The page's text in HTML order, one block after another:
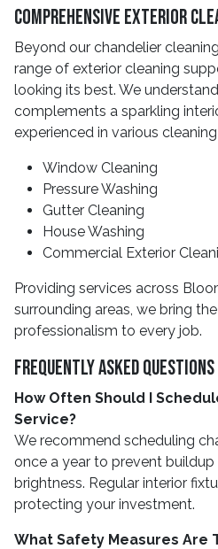
Comprehensive Exterior
Beyond our chandelier
range of exterior cleaning
looking its best. We
complements a sparkling
experienced in various
Window Cleaning
Pressure Washing
Gutter Cleaning
House Washing
Commercial Exterior
Providing services across
surrounding areas, we bring
professionalism to every job.
Frequently Asked Questions
How Often Should I
Service?
We recommend scheduling
once a year to prevent
brightness. Regular interior
protecting your investment.
What Safety Measures Are